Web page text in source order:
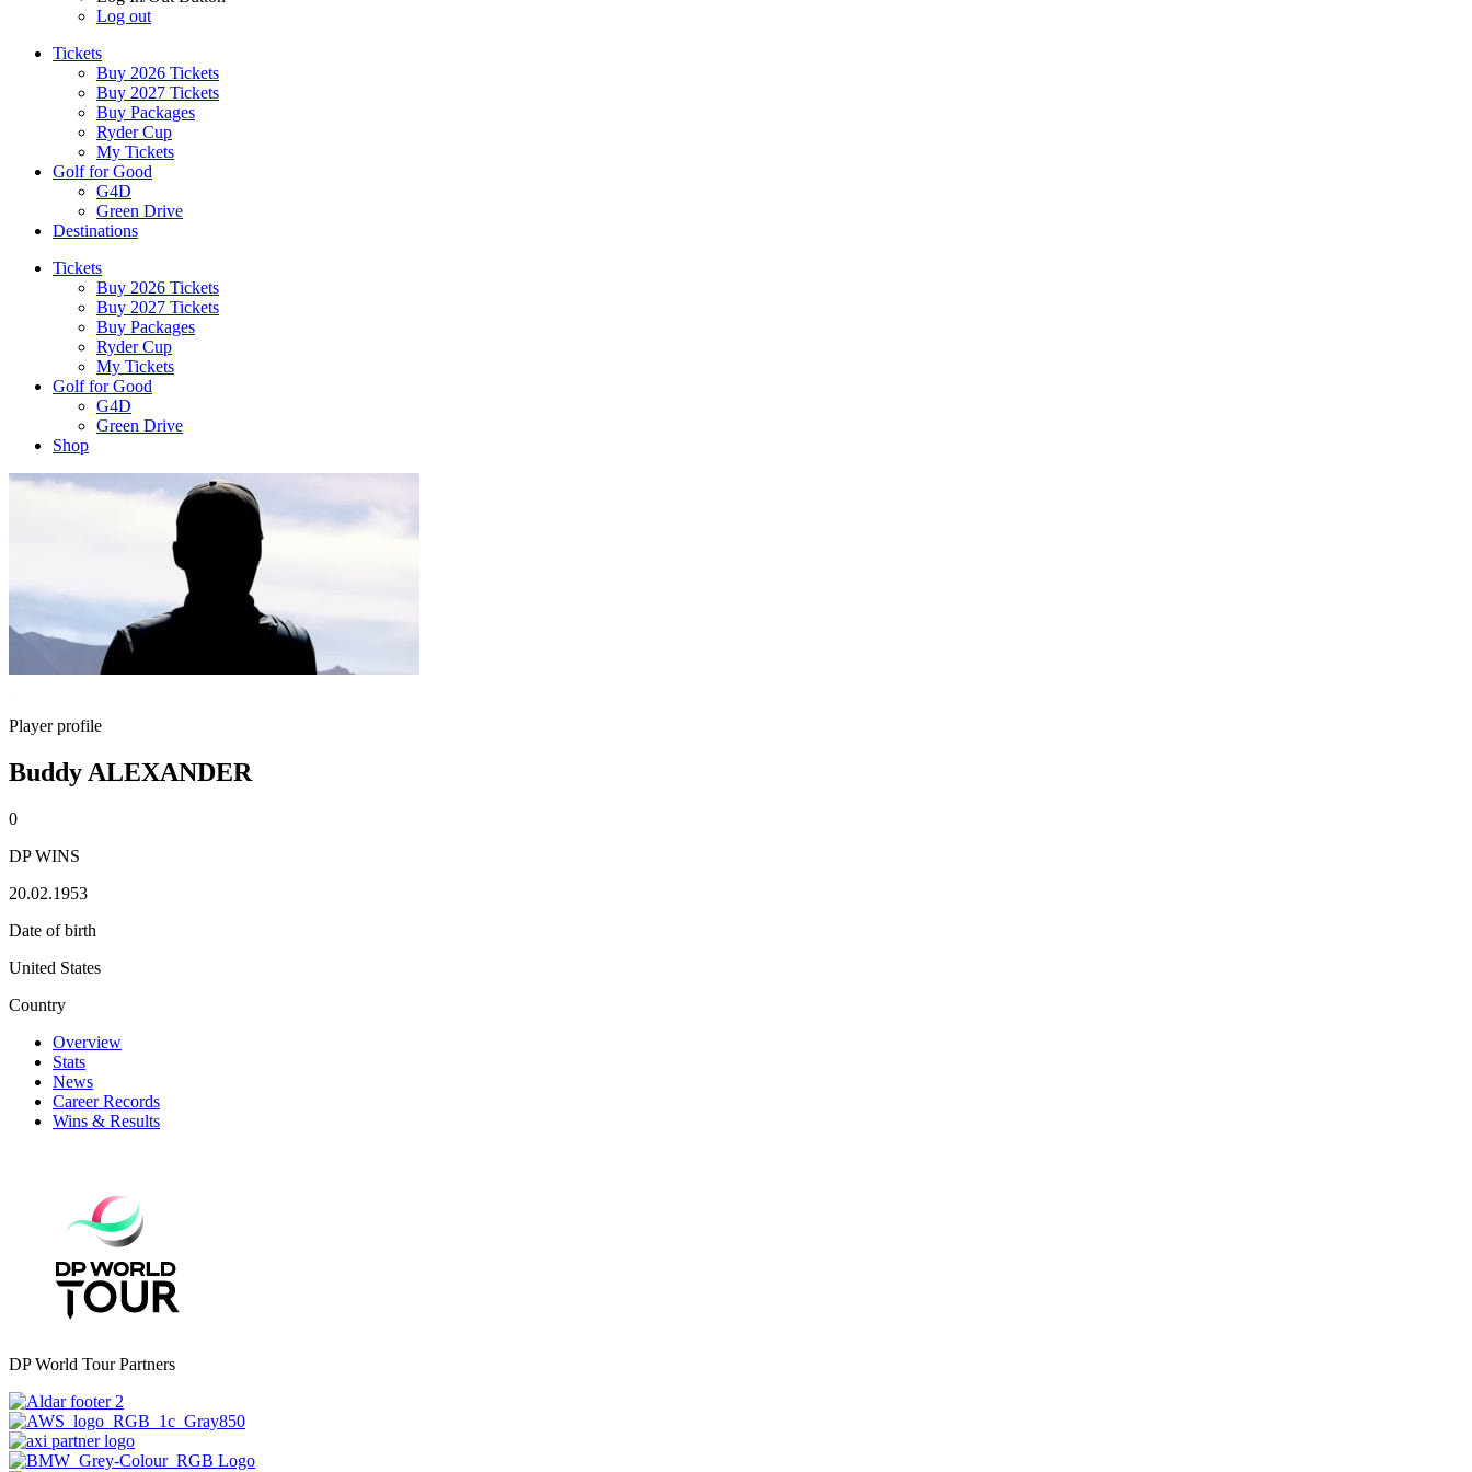
Log out
Tickets
Buy 2026 Tickets
Buy 2027 Tickets
Buy Packages
Ryder Cup
My Tickets
Golf for Good
G4D
Green Drive
Destinations
Tickets
Buy 2026 Tickets
Buy 2027 Tickets
Buy Packages
Ryder Cup
My Tickets
Golf for Good
G4D
Green Drive
Shop
Player profile
Buddy ALEXANDER
0
DP WINS
20.02.1953
Date of birth
United States
Country
Overview
Stats
News
Career Records
Wins & Results
DP World Tour Partners